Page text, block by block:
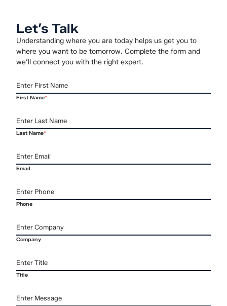
Let’s Talk
Understanding where you are today helps us get you to
where you want to be tomorrow. Complete the form and
we’ll connect you with the right expert.
First Name*
Last Name*
Email
Phone
Company
Title